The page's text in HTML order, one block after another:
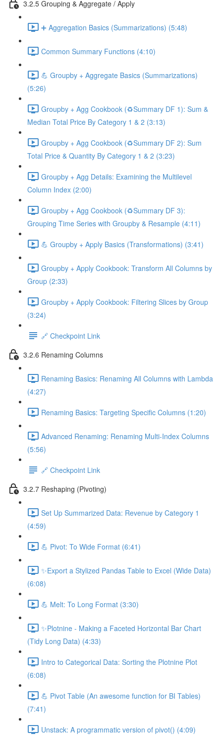
3.2.5 Grouping & Aggregate / Apply
➕ Aggregation Basics (Summarizations) (5:48)
Common Summary Functions (4:10)
💪 Groupby + Aggregate Basics (Summarizations)
(5:26)
Groupby + Agg Cookbook (♻️Summary DF 1): Sum &
Median Total Price By Category 1 & 2 (3:13)
Groupby + Agg Cookbook (♻️Summary DF 2): Sum
Total Price & Quantity By Category 1 & 2 (3:23)
Groupby + Agg Details: Examining the Multilevel
Column Index (2:00)
Groupby + Agg Cookbook (♻️Summary DF 3):
Grouping Time Series with Groupby & Resample (4:11)
💪 Groupby + Apply Basics (Transformations) (3:41)
Groupby + Apply Cookbook: Transform All Columns by
Group (2:33)
Groupby + Apply Cookbook: Filtering Slices by Group
(3:24)
🔗 Checkpoint Link
3.2.6 Renaming Columns
Renaming Basics: Renaming All Columns with Lambda
(4:27)
Renaming Basics: Targeting Specific Columns (1:20)
Advanced Renaming: Renaming Multi-Index Columns
(5:56)
🔗 Checkpoint Link
3.2.7 Reshaping (Pivoting)
Set Up Summarized Data: Revenue by Category 1
(4:59)
💪 Pivot: To Wide Format (6:41)
✨Export a Stylized Pandas Table to Excel (Wide Data)
(6:08)
💪 Melt: To Long Format (3:30)
✨Plotnine - Making a Faceted Horizontal Bar Chart
(Tidy Long Data) (4:33)
Intro to Categorical Data: Sorting the Plotnine Plot
(6:08)
💪 Pivot Table (An awesome function for BI Tables)
(7:41)
Unstack: A programmatic version of pivot() (4:09)